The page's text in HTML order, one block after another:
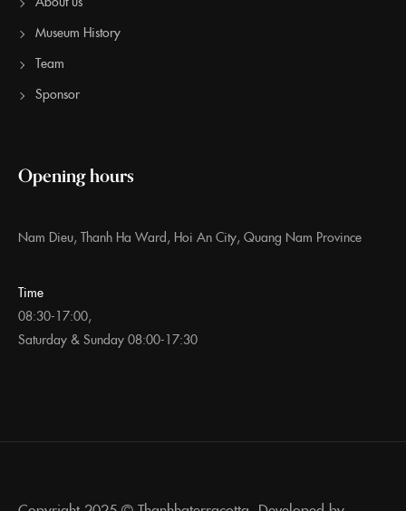
Museum History
Team
Sponsor
Opening hours
Nam Dieu, Thanh Ha Ward, Hoi An City, Quang Nam Province
Time
08:30-17:00,
Saturday & Sunday 08:00-17:30